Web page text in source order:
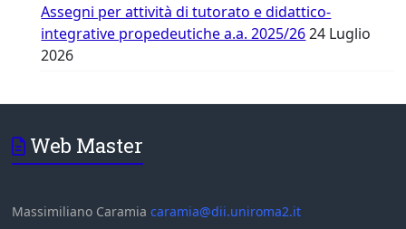
Assegni per attività di tutorato e didattico-
integrative propedeutiche a.a. 2025/26 24 Luglio
2026
Web Master
Massimiliano Caramiacaramia@dii.uniroma2.it